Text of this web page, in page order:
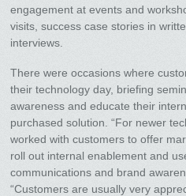
engagement at events and
visits, success case stories in
interviews.
There were occasions where
their technology day, briefing
awareness and educate their
purchased solution. “For newer
worked with customers to offer
roll out internal enablement and
communications and brand
“Customers are usually very